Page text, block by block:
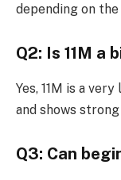
depending on
Q2: Is 11M a
Yes, 11M is a
and shows
Q3: Can